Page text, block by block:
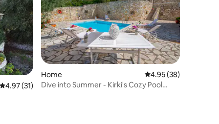
4.97 out of 5 average rating, 31 reviews
4.97 (31)
Home 4.95 out of 5 average
4.95 (38)
Dive into Summer - Kirki's Cozy Pool